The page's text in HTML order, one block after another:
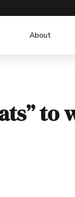
About
to